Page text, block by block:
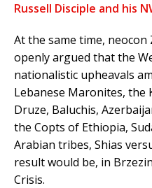
Russell Disciple and his
At the same time,
openly argued that the
nationalistic upheavals
Lebanese Maronites, the
Druze, Baluchis,
the Copts of Ethiopia,
Arabian tribes, Shias
result would be, in
Crisis.